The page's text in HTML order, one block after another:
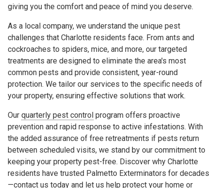
giving you the comfort and peace of mind you deserve.
As a local company, we understand the unique pest
challenges that Charlotte residents face. From ants and
cockroaches to spiders, mice, and more, our targeted
treatments are designed to eliminate the area's most
common pests and provide consistent, year-round
protection. We tailor our services to the specific needs of
your property, ensuring effective solutions that work.
Our quarterly pest control program offers proactive
prevention and rapid response to active infestations. With
the added assurance of free retreatments if pests return
between scheduled visits, we stand by our commitment to
keeping your property pest-free. Discover why Charlotte
residents have trusted Palmetto Exterminators for decades
—contact us today and let us help protect your home or